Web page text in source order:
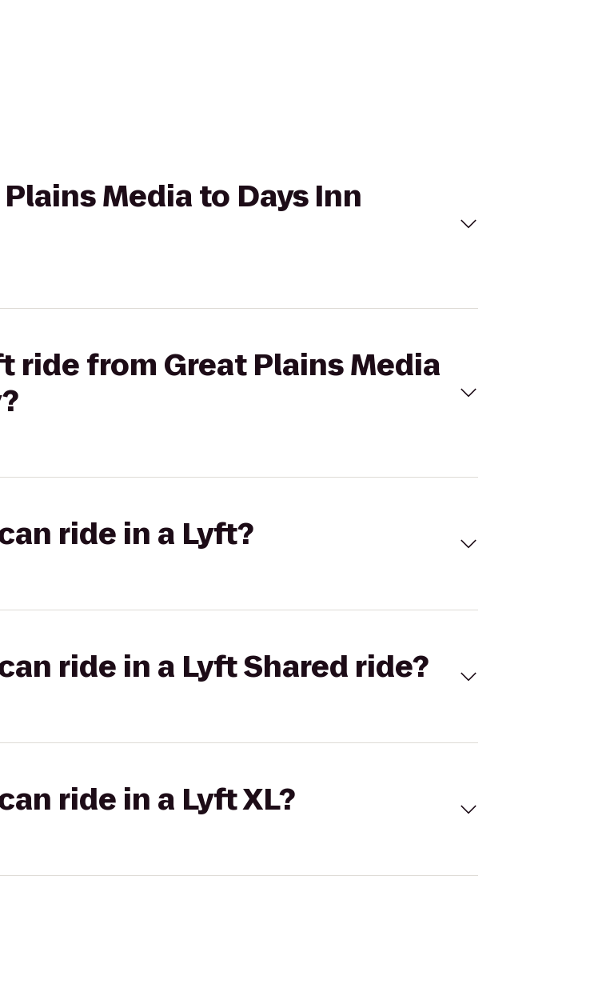
Media to Days Inn
ride from Great Plains Media
ride in a Lyft?
ride in a Lyft Shared ride?
ride in a Lyft XL?